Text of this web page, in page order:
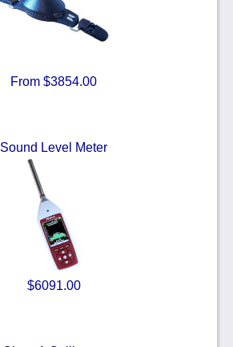
From $3854.00
Sound Level Meter
$6091.00